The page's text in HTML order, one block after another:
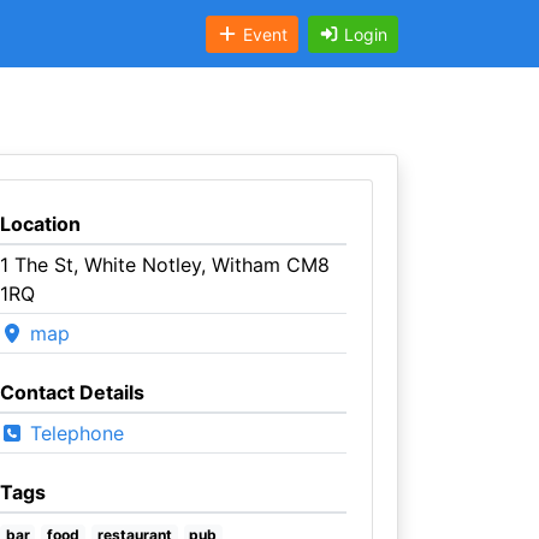
Event Login
Location
1 The St, White Notley, Witham CM8
1RQ
map
Contact Details
Telephone
Tags
bar food restaurant pub